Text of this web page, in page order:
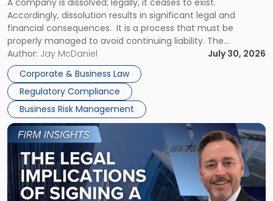
Accordingly, dissolution results in significant legal and
financial consequences. It is a process that must be
properly managed to avoid continuing liability. The
Corporate Dissolution Process Corporate dissolution is the
legal process of formally closing a corporation, paying its
debts and distributing the remaining assets. Most […]
Author: Jay McDaniel
July 30, 2026
Corporate & Business Law
Regulatory Compliance
Business Risk Management
Expect"
Link
to
post
with
title
-